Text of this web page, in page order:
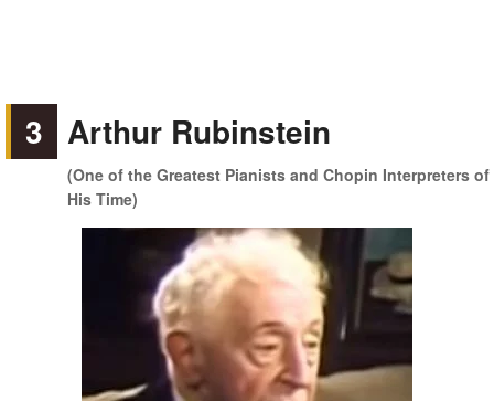
3 Arthur Rubinstein
(One of the Greatest Pianists and Chopin Interpreters of
His Time)